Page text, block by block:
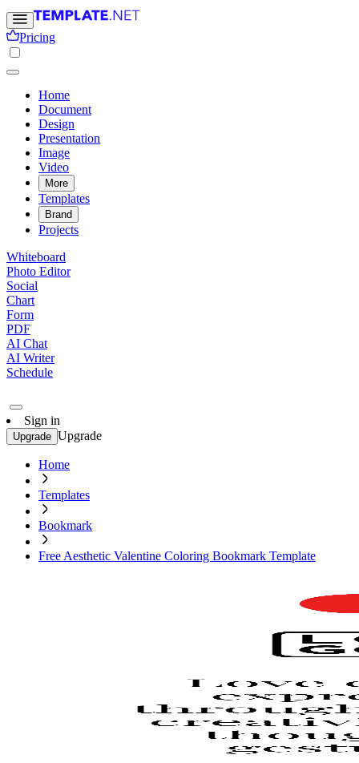
Pricing
Home
Document
Design
Presentation
Image
Video
More
Templates
Brand
Projects
Whiteboard
Photo Editor
Social
Chart
Form
PDF
AI Chat
AI Writer
Schedule
Sign in
Upgrade Upgrade
Home
Templates
Bookmark
Free Aesthetic Valentine Coloring Bookmark Template